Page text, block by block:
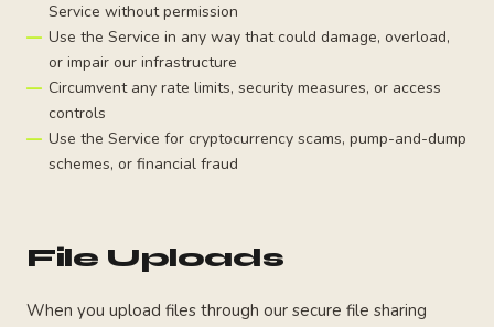
Service without permission
Use the Service in any way that could damage, overload,
or impair our infrastructure
Circumvent any rate limits, security measures, or access
controls
Use the Service for cryptocurrency scams, pump-and-dump
schemes, or financial fraud
File Uploads
When you upload files through our secure file sharing